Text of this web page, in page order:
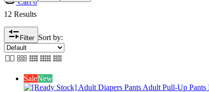
Cart 0
12 Results
Filter Sort by:
SaleNew